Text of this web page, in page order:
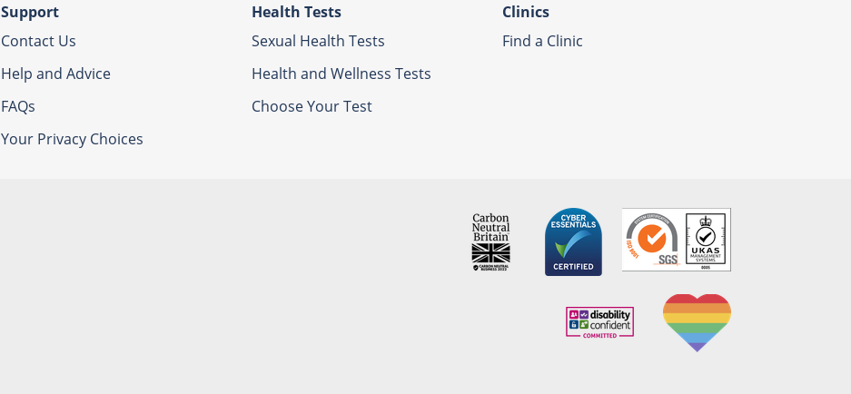
Support
Contact Us
Help and Advice
FAQs
Your Privacy Choices
Health Tests
Sexual Health Tests
Health and Wellness Tests
Choose Your Test
Clinics
Find a Clinic